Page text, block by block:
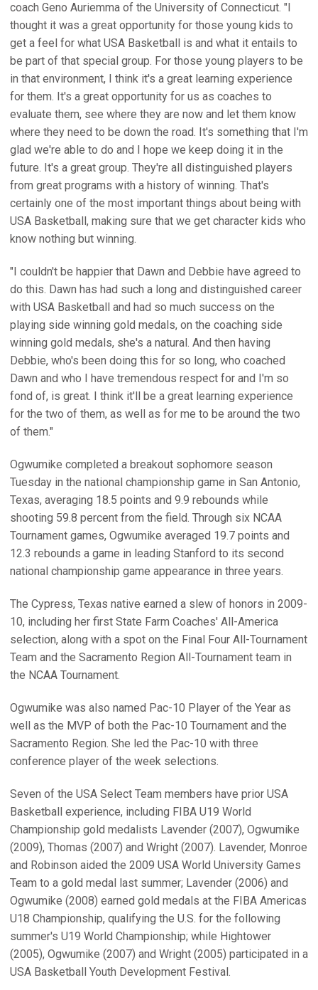
coach Geno Auriemma of the University of Connecticut. "I
thought it was a great opportunity for those young kids to
get a feel for what USA Basketball is and what it entails to
be part of that special group. For those young players to be
in that environment, I think it's a great learning experience
for them. It's a great opportunity for us as coaches to
evaluate them, see where they are now and let them know
where they need to be down the road. It's something that I'm
glad we're able to do and I hope we keep doing it in the
future. It's a great group. They're all distinguished players
from great programs with a history of winning. That's
certainly one of the most important things about being with
USA Basketball, making sure that we get character kids who
know nothing but winning.
"I couldn't be happier that Dawn and Debbie have agreed to
do this. Dawn has had such a long and distinguished career
with USA Basketball and had so much success on the
playing side winning gold medals, on the coaching side
winning gold medals, she's a natural. And then having
Debbie, who's been doing this for so long, who coached
Dawn and who I have tremendous respect for and I'm so
fond of, is great. I think it'll be a great learning experience
for the two of them, as well as for me to be around the two
of them."
Ogwumike completed a breakout sophomore season
Tuesday in the national championship game in San Antonio,
Texas, averaging 18.5 points and 9.9 rebounds while
shooting 59.8 percent from the field. Through six NCAA
Tournament games, Ogwumike averaged 19.7 points and
12.3 rebounds a game in leading Stanford to its second
national championship game appearance in three years.
The Cypress, Texas native earned a slew of honors in 2009-
10, including her first State Farm Coaches' All-America
selection, along with a spot on the Final Four All-Tournament
Team and the Sacramento Region All-Tournament team in
the NCAA Tournament.
Ogwumike was also named Pac-10 Player of the Year as
well as the MVP of both the Pac-10 Tournament and the
Sacramento Region. She led the Pac-10 with three
conference player of the week selections.
Seven of the USA Select Team members have prior USA
Basketball experience, including FIBA U19 World
Championship gold medalists Lavender (2007), Ogwumike
(2009), Thomas (2007) and Wright (2007). Lavender, Monroe
and Robinson aided the 2009 USA World University Games
Team to a gold medal last summer; Lavender (2006) and
Ogwumike (2008) earned gold medals at the FIBA Americas
U18 Championship, qualifying the U.S. for the following
summer's U19 World Championship; while Hightower
(2005), Ogwumike (2007) and Wright (2005) participated in a
USA Basketball Youth Development Festival.